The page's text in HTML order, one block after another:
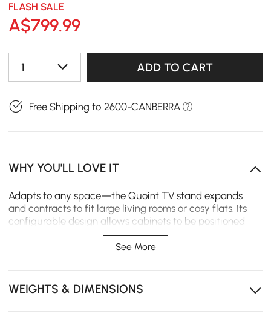
FLASH SALE
A$799.99
1 ADD TO CART
Free Shipping to 2600-CANBERRA
WHY YOU'LL LOVE IT
Adapts to any space—the Quoint TV stand expands
and contracts to fit large living rooms or cosy flats. Its
configurable design allows cabinets to be positioned
left or right, exactly where needed. Built for flexibility
and clean lines, it brings understated order to any
entertainment space.
Expands from 180 cm to 255 cm to fit your space—
large or small, rented or owned.
See More
WEIGHTS & DIMENSIONS